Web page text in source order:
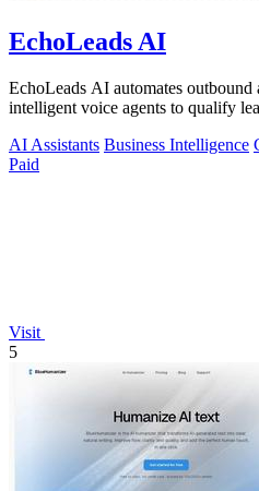
EchoLeads AI
EchoLeads AI automates outbound
intelligent voice agents to qualify
AI Assistants Business Intelligence
Paid
Visit
5